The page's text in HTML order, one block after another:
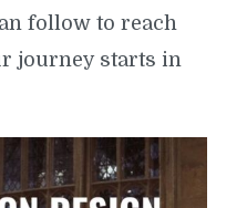
follow to reach
journey starts in